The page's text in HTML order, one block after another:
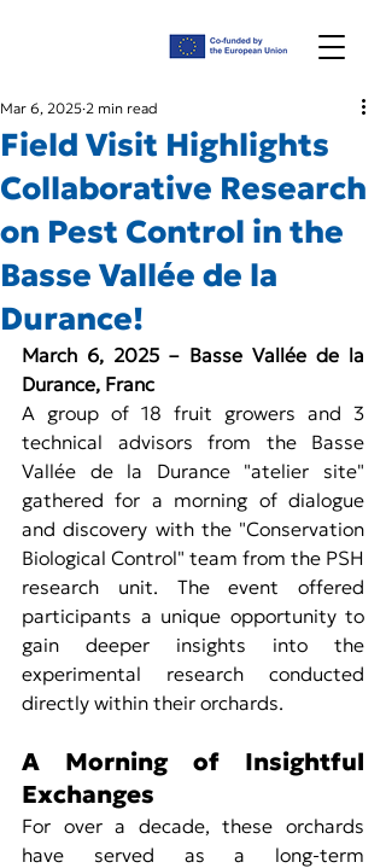
Field Visit Highlights
Collaborative Research
on Pest Control in the
Basse Vallée de la
Durance!
Mar 6, 2025 2 min read
March 6, 2025 – Basse Vallée de la
Durance, Franc
A group of 18 fruit growers and 3
technical advisors from the Basse
Vallée de la Durance "atelier site"
gathered for a morning of dialogue
and discovery with the "Conservation
Biological Control" team from the PSH
research unit. The event offered
participants a unique opportunity to
gain deeper insights into the
experimental research conducted
directly within their orchards.
A Morning of Insightful
Exchanges
For over a decade, these orchards
have served as a long-term